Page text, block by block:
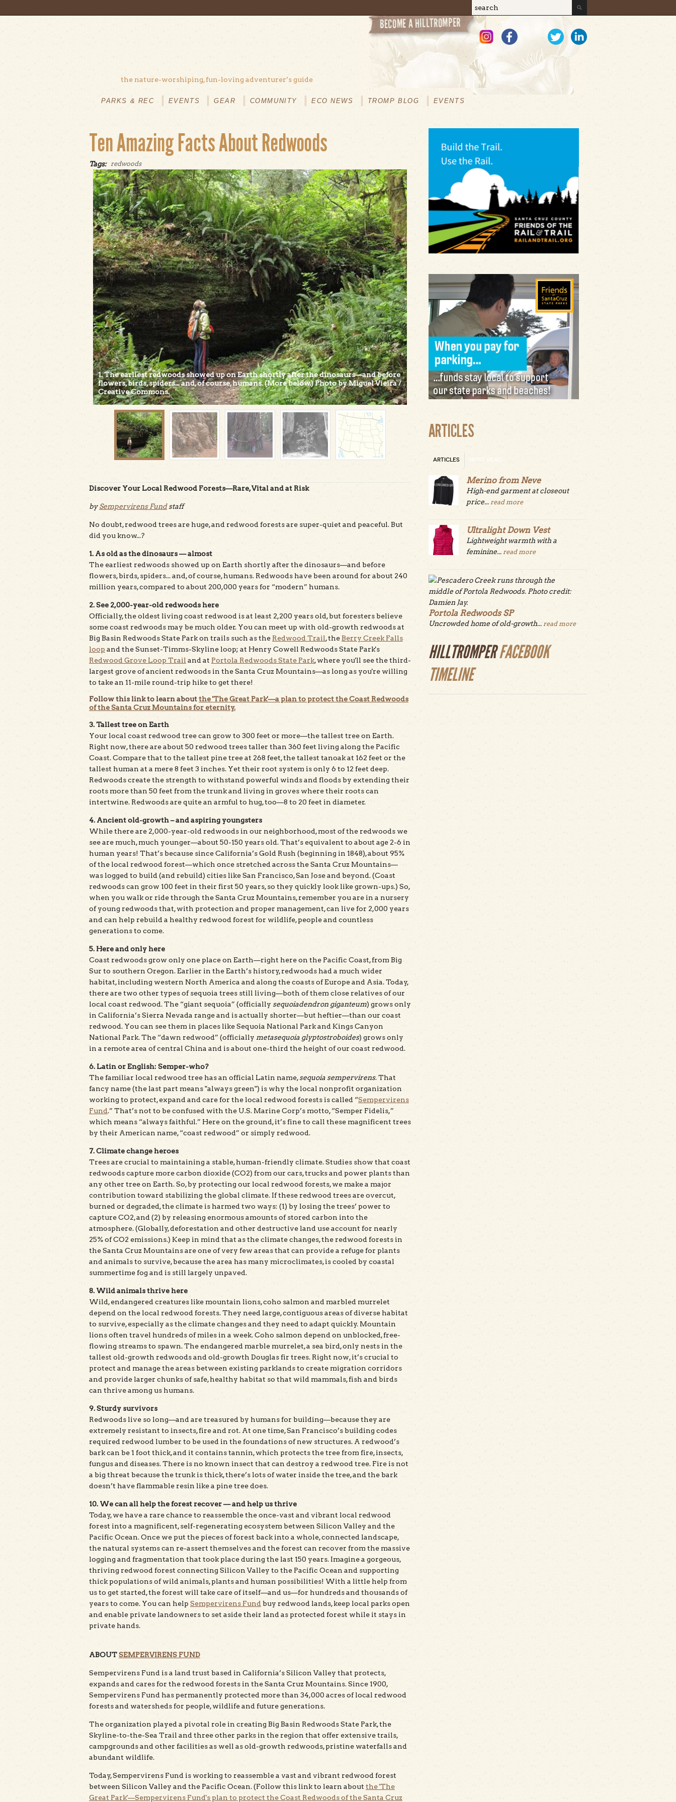
Search form
Search
the nature-worshiping, fun-loving adventurer’s guide
MAINMENU
PARKS & REC EVENTS GEAR COMMUNITY ECO NEWS TROMP BLOG EVENTS
Ten Amazing Facts About Redwoods
Tags: redwoods
1. The earliest redwoods showed up on Earth shortly after the dinosaurs—and before
flowers, birds, spiders... and, of course, humans. (More below.) Photo by Miguel Vieira /
Creative Commons.
Discover Your Local Redwood Forests—Rare, Vital and at Risk
bySempervirens Fundstaff
No doubt, redwood trees are huge, and redwood forests are super-quiet and peaceful. But
did you know...?
1. As old as the dinosaurs — almost
The earliest redwoods showed up on Earth shortly after the dinosaurs—and before
flowers, birds, spiders... and, of course, humans. Redwoods have been around for about 240
million years, compared to about 200,000 years for “modern” humans.
2. See 2,000-year-old redwoods here
Officially, the oldest living coast redwood is at least 2,200 years old, but foresters believe
some coast redwoods may be much older. You can meet up with old-growth redwoods at
Big Basin Redwoods State Park on trails such as the Redwood Trail, theBerry Creek Falls
loop and the Sunset-Timms-Skyline loop; at Henry Cowell Redwoods State Park's
Redwood Grove Loop Trail and at Portola Redwoods State Park, where you'll see the third-
largest grove of ancient redwoods in the Santa Cruz Mountains—as long as you're willing
to take an 11-mile round-trip hike to get there!
Follow this link to learn aboutthe 'The Great Park'—a plan to protect the Coast Redwoods
of the Santa Cruz Mountains for eternity.
3. Tallest tree on Earth
Your local coast redwood tree can grow to 300 feet or more—the tallest tree on Earth.
Right now, there are about 50 redwood trees taller than 360 feet living along the Pacific
Coast. Compare that to the tallest pine tree at 268 feet, the tallest tanoak at 162 feet or the
tallest human at a mere 8 feet 3 inches. Yet their root system is only 6 to 12 feet deep.
Redwoods create the strength to withstand powerful winds and floods by extending their
roots more than 50 feet from the trunk and living in groves where their roots can
intertwine. Redwoods are quite an armful to hug, too—8 to 20 feet in diameter.
4. Ancient old-growth – and aspiring youngsters
While there are 2,000-year-old redwoods in our neighborhood, most of the redwoods we
see are much, much younger—about 50-150 years old. That’s equivalent to about age 2-6 in
human years! That’s because since California’s Gold Rush (beginning in 1848), about 95%
of the local redwood forest—which once stretched across the Santa Cruz Mountains—
was logged to build (and rebuild) cities like San Francisco, San Jose and beyond. (Coast
redwoods can grow 100 feet in their first 50 years, so they quickly look like grown-ups.) So,
when you walk or ride through the Santa Cruz Mountains, remember you are in a nursery
of young redwoods that, with protection and proper management, can live for 2,000 years
and can help rebuild a healthy redwood forest for wildlife, people and countless
generations to come.
5. Here and only here
Coast redwoods grow only one place on Earth—right here on the Pacific Coast, from Big
Sur to southern Oregon. Earlier in the Earth’s history, redwoods had a much wider
habitat, including western North America and along the coasts of Europe and Asia. Today,
there are two other types of sequoia trees still living—both of them close relatives of our
local coast redwood. The “giant sequoia” (officially sequoiadendron giganteum) grows only
in California’s Sierra Nevada range and is actually shorter—but heftier—than our coast
redwood. You can see them in places like Sequoia National Park and Kings Canyon
National Park. The “dawn redwood” (officially metasequoia glyptostroboides) grows only
in a remote area of central China and is about one-third the height of our coast redwood.
6. Latin or English: Semper-who?
The familiar local redwood tree has an official Latin name,sequoia sempervirens. That
fancy name (the last part means "always green") is why the local nonprofit organization
working to protect, expand and care for the local redwood forests is called “Sempervirens
Fund.” That’s not to be confused with the U.S. Marine Corp’s motto, “Semper Fidelis,”
which means “always faithful.” Here on the ground, it’s fine to call these magnificent trees
by their American name, “coast redwood” or simply redwood.
7. Climate change heroes
Trees are crucial to maintaining a stable, human-friendly climate. Studies show that coast
redwoods capture more carbon dioxide (CO2) from our cars, trucks and power plants than
any other tree on Earth. So, by protecting our local redwood forests, we make a major
contribution toward stabilizing the global climate. If these redwood trees are overcut,
burned or degraded, the climate is harmed two ways: (1) by losing the trees’ power to
capture CO2, and (2) by releasing enormous amounts of stored carbon into the
atmosphere. (Globally, deforestation and other destructive land use account for nearly
25% of CO2 emissions.) Keep in mind that as the climate changes, the redwood forests in
the Santa Cruz Mountains are one of very few areas that can provide a refuge for plants
and animals to survive, because the area has many microclimates, is cooled by coastal
summertime fog and is still largely unpaved.
8. Wild animals thrive here
Wild, endangered creatures like mountain lions, coho salmon and marbled murrelet
depend on the local redwood forests. They need large, contiguous areas of diverse habitat
to survive, especially as the climate changes and they need to adapt quickly. Mountain
lions often travel hundreds of miles in a week. Coho salmon depend on unblocked, free-
flowing streams to spawn. The endangered marble murrelet, a sea bird, only nests in the
tallest old-growth redwoods and old-growth Douglas fir trees. Right now, it’s crucial to
protect and manage the areas between existing parklands to create migration corridors
and provide larger chunks of safe, healthy habitat so that wild mammals, fish and birds
can thrive among us humans.
9. Sturdy survivors
Redwoods live so long—and are treasured by humans for building—because they are
extremely resistant to insects, fire and rot. At one time, San Francisco’s building codes
required redwood lumber to be used in the foundations of new structures. A redwood’s
bark can be 1 foot thick, and it contains tannin, which protects the tree from fire, insects,
fungus and diseases. There is no known insect that can destroy a redwood tree. Fire is not
a big threat because the trunk is thick, there’s lots of water inside the tree, and the bark
doesn’t have flammable resin like a pine tree does.
10. We can all help the forest recover — and help us thrive
Today, we have a rare chance to reassemble the once-vast and vibrant local redwood
forest into a magnificent, self-regenerating ecosystem between Silicon Valley and the
Pacific Ocean. Once we put the pieces of forest back into a whole, connected landscape,
the natural systems can re-assert themselves and the forest can recover from the massive
logging and fragmentation that took place during the last 150 years. Imagine a gorgeous,
thriving redwood forest connecting Silicon Valley to the Pacific Ocean and supporting
thick populations of wild animals, plants and human possibilities! With a little help from
us to get started, the forest will take care of itself—and us—for hundreds and thousands of
years to come. You can help Sempervirens Fund buy redwood lands, keep local parks open
and enable private landowners to set aside their land as protected forest while it stays in
private hands.
ABOUTSEMPERVIRENS FUND
Sempervirens Fund is a land trust based in California’s Silicon Valley that protects,
expands and cares for the redwood forests in the Santa Cruz Mountains. Since 1900,
Sempervirens Fund has permanently protected more than 34,000 acres of local redwood
forests and watersheds for people, wildlife and future generations.
The organization played a pivotal role in creating Big Basin Redwoods State Park, the
Skyline-to-the-Sea Trail and three other parks in the region that offer extensive trails,
campgrounds and other facilities as well as old-growth redwoods, pristine waterfalls and
abundant wildlife.
Today, Sempervirens Fund is working to reassemble a vast and vibrant redwood forest
between Silicon Valley and the Pacific Ocean. (Follow this link to learn about the 'The
Great Park'—Sempervirens Fund's plan to protect the Coast Redwoods of the Santa Cruz
ARTICLES
ARTICLES MOST READ
Merino from Neve
High-end garment at closeout
price... read more
Ultralight Down Vest
Lightweight warmth with a
feminine... read more
Portola Redwoods SP
Uncrowded home of old-growth... read more
HILLTROMPERFACEBOOK
TIMELINE